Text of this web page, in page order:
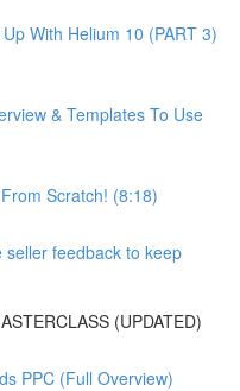
With Helium 10 (PART 3)
& Templates To Use
Scratch! (8:18)
seller feedback to keep
(UPDATED)
PPC (Full Overview)